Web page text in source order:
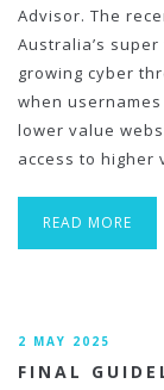
Advisor. The
Australia’s
growing cyber
when
lower value
access to higher
READ MORE
2 MAY 2025
FINAL